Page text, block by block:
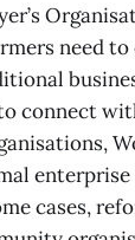
need
connect
cases,